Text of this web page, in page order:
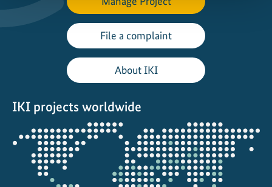
File a complaint
About IKI
IKI projects worldwide
Opens
the
projectmap